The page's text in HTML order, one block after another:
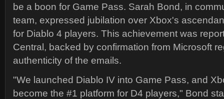
be a boon for Game Pass. Sarah Bond, in
team, expressed jubilation over Xbox's
for Diablo 4 players. This achievement was
Central, backed by confirmation from Microsoft
authenticity of the emails.
"We launched Diablo IV into Game Pass, and
become the #1 platform for D4 players," Bond